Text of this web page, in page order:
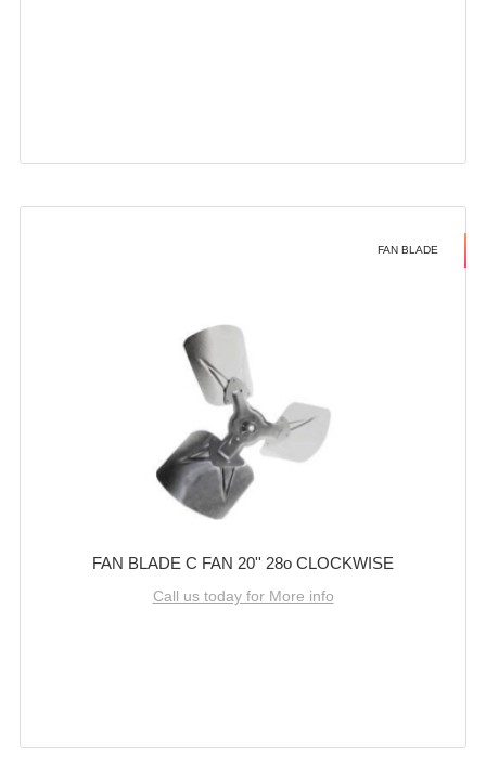
FAN BLADE
FAN BLADE C FAN 20'' 28o CLOCKWISE
Call us today for More info